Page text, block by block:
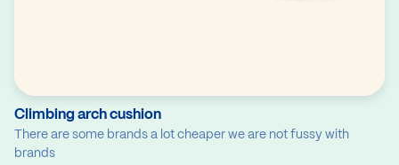
Climbing arch cushion
There are some brands a lot cheaper we are not fussy with
brands